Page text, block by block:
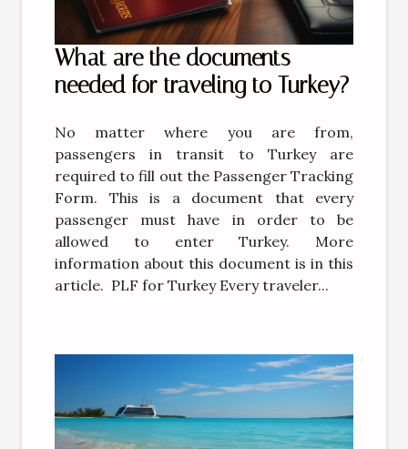
What are the documents
needed for traveling to Turkey?
No matter where you are from,
passengers in transit to Turkey are
required to fill out the Passenger Tracking
Form. This is a document that every
passenger must have in order to be
allowed to enter Turkey. More
information about this document is in this
article. PLF for Turkey Every traveler...